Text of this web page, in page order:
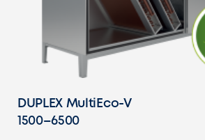
DUPLEX MultiEco-V
1500–6500